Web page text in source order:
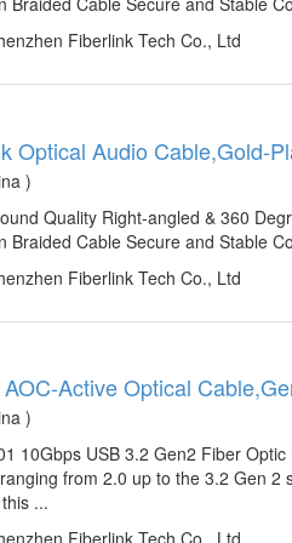
Fiberlink Tech Co., Ltd
Optical Audio Cable,Gold-
)
Quality Right-angled & 360
Braided Cable Secure and Stable
Fiberlink Tech Co., Ltd
Active Optical
)
10Gbps USB 3.2 Gen2 Fiber
from 2.0 up to the 3.2 Gen
...
Fiberlink Tech Co., Ltd